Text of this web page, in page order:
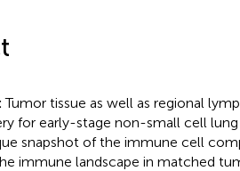
Tumor tissue as well as regional
for early-stage non-small cell lung
snapshot of the immune cell
immune landscape in matched